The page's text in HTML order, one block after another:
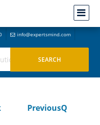
info@expertsmind.com
PreviousQ